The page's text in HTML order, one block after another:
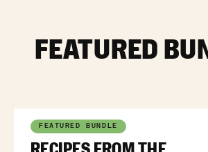
FEATURED
FEATURED BUNDLE